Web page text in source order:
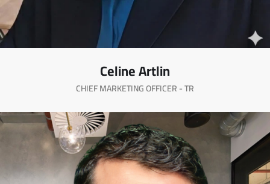
Celine Artlin
CHIEF MARKETING OFFICER - TR